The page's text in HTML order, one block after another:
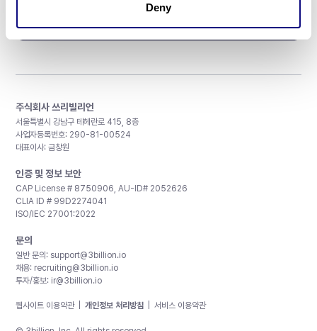
Deny
주식회사 쓰리빌리언
서울특별시 강남구 테헤란로 415, 8층
사업자등록번호: 290-81-00524
대표이사: 금창원
인증 및 정보 보안
CAP License # 8750906, AU-ID# 2052626
CLIA ID # 99D2274041
ISO/IEC 27001:2022
문의
일반 문의: support@3billion.io
채용: recruiting@3billion.io
투자/홍보: ir@3billion.io
웹사이트 이용약관 개인정보 처리방침 서비스 이용약관